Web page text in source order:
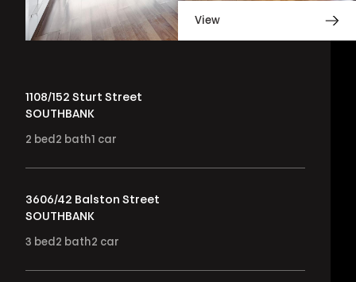
View
1108/152 Sturt Street
SOUTHBANK
2 bed 2 bath car
3606/42 Balston Street
SOUTHBANK
3 bed 2 bath2 car